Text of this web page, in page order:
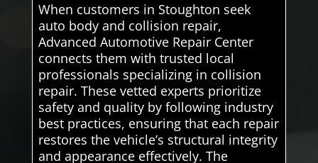
When customers in Stoughton seek
auto body and collision repair,
Advanced Automotive Repair Center
connects them with trusted local
professionals specializing in collision
repair. These vetted experts prioritize
safety and quality by following industry
best practices, ensuring that each repair
restores the vehicle’s structural integrity
and appearance effectively. The